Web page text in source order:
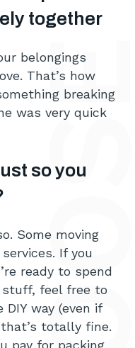
together
belongings
That’s how
breaking
was very quick
so you
Some moving
If you
ready to spend
stuff, feel free to
way (even if
totally fine.
pay for packing